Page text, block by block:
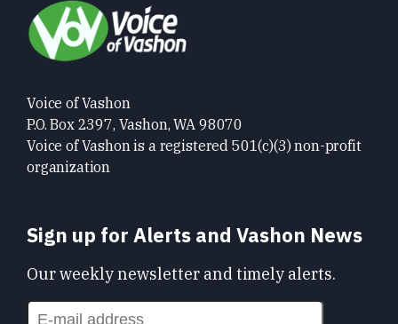
Voice of Vashon
P.O. Box 2397, Vashon, WA 98070
Voice of Vashon is a registered 501(c)(3) non-profit
organization
Sign up for Alerts and Vashon News
Our weekly newsletter and timely alerts.